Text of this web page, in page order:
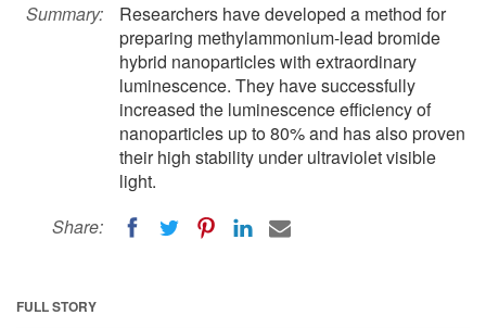
Summary:
Researchers have developed a method for
preparing methylammonium-lead bromide
hybrid nanoparticles with extraordinary
luminescence. They have successfully
increased the luminescence efficiency of
nanoparticles up to 80% and has also proven
their high stability under ultraviolet visible
light.
Share:
FULL STORY